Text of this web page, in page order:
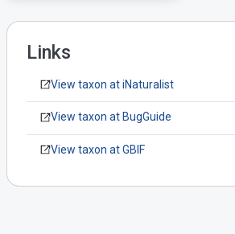
Links
View taxon at iNaturalist
View taxon at BugGuide
View taxon at GBIF